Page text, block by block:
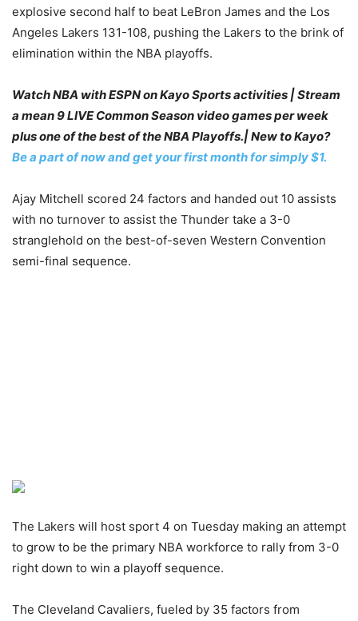
explosive second half to beat LeBron James and the Los
Angeles Lakers 131-108, pushing the Lakers to the brink of
elimination within the NBA playoffs.
Watch NBA with ESPN on Kayo Sports activities | Stream
a mean 9 LIVE Common Season video games per week
plus one of the best of the NBA Playoffs.| New to Kayo?
Be a part of now and get your first month for simply $1.
Ajay Mitchell scored 24 factors and handed out 10 assists
with no turnover to assist the Thunder take a 3-0
stranglehold on the best-of-seven Western Convention
semi-final sequence.
The Lakers will host sport 4 on Tuesday making an attempt
to grow to be the primary NBA workforce to rally from 3-0
right down to win a playoff sequence.
The Cleveland Cavaliers, fueled by 35 factors from